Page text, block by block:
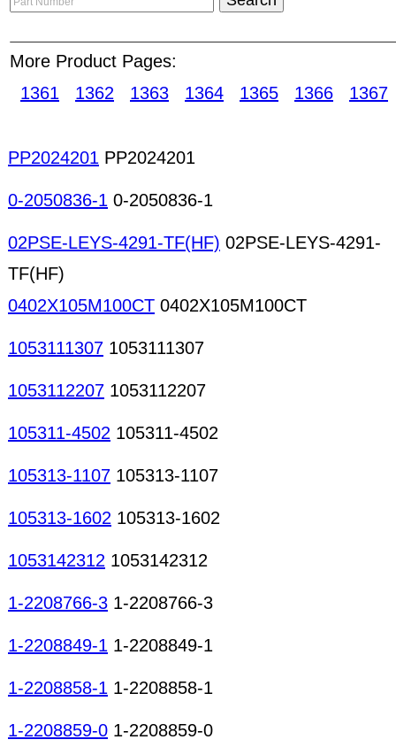
can manage their own online product
Catalog allows subscribers to directly manage
with up-to-date product information. Chip
transformers Pulse transformers Special-
connectors PCB connectors Crimping tools
Telecommunication connectors Coaxial
More Product Pages:
1361
1362 1363 1364 1365 1366 1367
PP2024201 PP2024201
0-2050836-1 0-2050836-1
02PSE-LEYS-4291-TF(HF) 02PSE-LEYS-4291-
TF(HF)
0402X105M100CT 0402X105M100CT
1053111307 1053111307
1053112207 1053112207
105311-4502 105311-4502
105313-1107 105313-1107
105313-1602 105313-1602
1053142312 1053142312
1-2208766-3 1-2208766-3
1-2208849-1 1-2208849-1
1-2208858-1 1-2208858-1
1-2208859-0 1-2208859-0